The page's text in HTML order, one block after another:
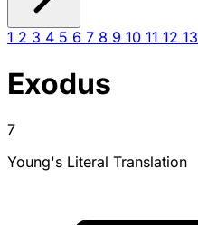
1 2 3 4 5 6 7 8 9 10 11 12 13
Exodus
7
Young's Literal Translation